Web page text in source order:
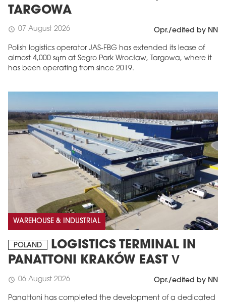
TARGOWA
schedule 07 August 2026 Opr./edited by NN
Polish logistics operator JAS-FBG has extended its lease of
almost 4,000 sqm at Segro Park Wrocław, Targowa, where it
has been operating from since 2019.
WAREHOUSE & INDUSTRIAL
POLAND
LOGISTICS TERMINAL IN
PANATTONI KRAKÓW EAST V
schedule 06 August 2026 Opr./edited by NN
Panattoni has completed the development of a dedicated
MAGAZINE
Edition 6 (308)
More in edition
arrow_forward
Buy now!